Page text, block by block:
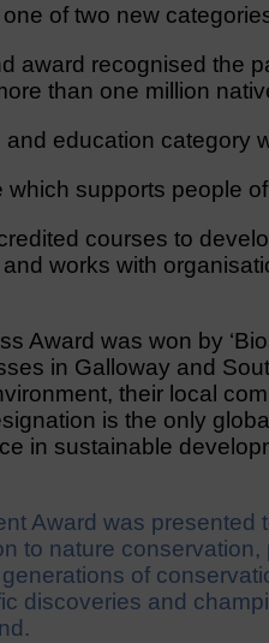
of two new
award recognised the
than one million
education category
supports people
courses to
works with
Award was won by
in Galloway and
their local
is the only
in sustainable
Award was presented
to nature
of
discoveries and